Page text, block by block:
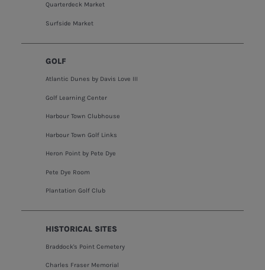
Quarterdeck Market
Surfside Market
GOLF
Atlantic Dunes by Davis Love III
Golf Learning Center
Harbour Town Clubhouse
Harbour Town Golf Links
Heron Point by Pete Dye
Pete Dye Room
Plantation Golf Club
HISTORICAL SITES
Braddock's Point Cemetery
Charles Fraser Memorial